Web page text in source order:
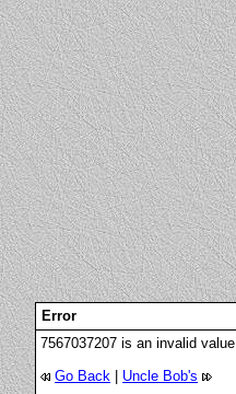
Error
7567037207 is an invalid
Go Back
Uncle Bob's